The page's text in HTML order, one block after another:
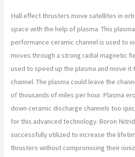
Hall effect thrusters move satellites in
space with the help of plasma. This
performance ceramic channel is used to
moves through a strong radial magnetic
used to speed up the plasma and move it
channel. The plasma could leave the
of thousands of miles per hour. Plasma
down ceramic discharge channels too
for this advanced technology. Boron
successfully utilized to increase the
thrusters without compromising their